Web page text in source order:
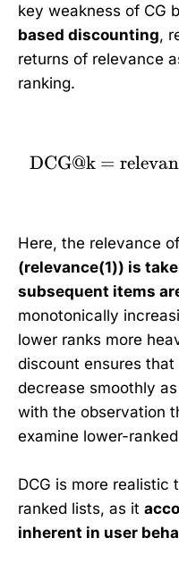
key weakness of CG
based discounting,
returns of relevance
ranking.
DCG@k =
Here, the relevance
(relevance(1)) is
subsequent items
monotonically
lower ranks more
discount ensures
decrease smoothly
with the observation
examine lower-
DCG is more realistic
ranked lists, as it
inherent in user